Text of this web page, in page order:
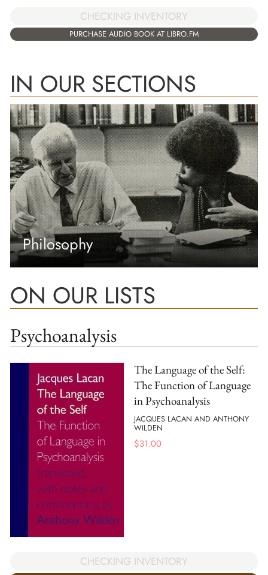
CHECKING INVENTORY
PURCHASE AUDIO BOOK AT LIBRO.FM
IN OUR SECTIONS
Philosophy
ON OUR LISTS
Psychoanalysis
The Language of the Self:
The Function of Language
in Psychoanalysis
JACQUES LACAN AND ANTHONY
WILDEN
$31.00
CHECKING INVENTORY